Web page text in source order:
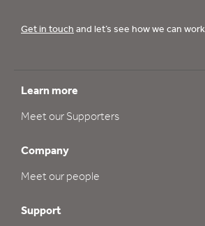
Get in touch and let’s see how we can
Learn more
Meet our Supporters
Company
Meet our people
Support